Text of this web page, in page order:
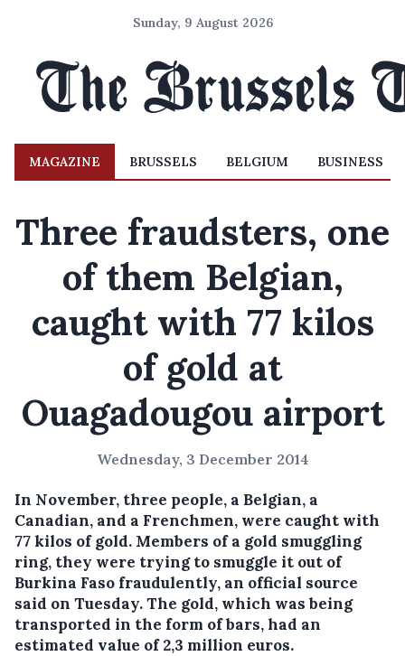
Sunday, 9 August 2026
MAGAZINE BRUSSELS BELGIUM BUSINESS
Three fraudsters, one
of them Belgian,
caught with 77 kilos
of gold at
Ouagadougou airport
Wednesday, 3 December 2014
In November, three people, a Belgian, a
Canadian, and a Frenchmen, were caught with
77 kilos of gold. Members of a gold smuggling
ring, they were trying to smuggle it out of
Burkina Faso fraudulently, an official source
said on Tuesday. The gold, which was being
transported in the form of bars, had an
estimated value of 2,3 million euros.